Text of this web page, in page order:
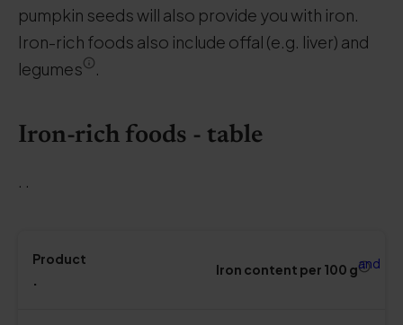
pumpkin seeds will also provide you with iron.
Iron-rich foods also include offal (e.g. liver) and
legumes
.
Iron-rich foods - table
. .
Product
.
Iron content per 100 gand